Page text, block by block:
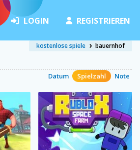
LOGIN REGISTRIEREN
kostenlose spiele bauernhof
Datum Spielzahl Note